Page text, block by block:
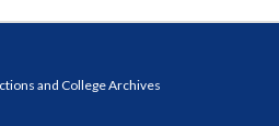
and College Archives